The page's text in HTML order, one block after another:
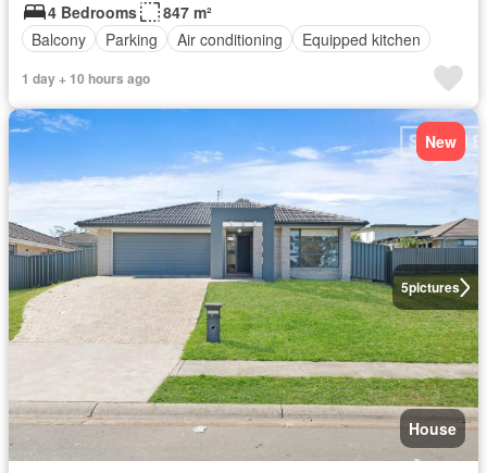
4 Bedrooms
847 m²
Balcony
Parking Air conditioning Equipped kitchen
1 day + 10 hours ago
5pictures
New
House